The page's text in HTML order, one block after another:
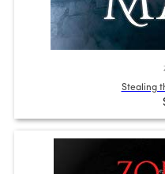
Stealing